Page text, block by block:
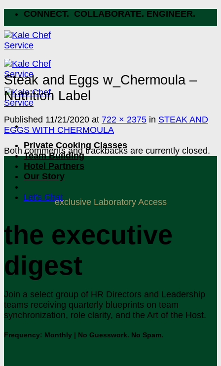
Skip
to
content
CONNECT. COLLABORATE. ENGINEER.
Private Cooking Classes
Team Building
Hotel Partners
Our Story
Let's Chat
Steak and Eggs w_Chermoula –
Nutrition Label
Published 11/21/2020 at 722 × 2375 in STEAK AND
EGGS WITH CHERMOULA
Both comments and trackbacks are currently closed.
exclusive Laboratory Access
the executive
digest
Join a select group of HR Directors and Leadership
teams receiving quarterly blueprints on team
synchronization, role clarity, and the Art of the Host.
Frequency: Monthly | No Guesswork. No Spam.